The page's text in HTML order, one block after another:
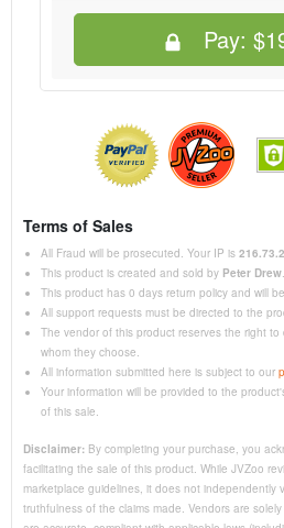
Pay:
Terms of Sales
All Fraud will be prosecuted. Your IP is
This product is created and sold by Peter Drew.
This product has 0 days return policy and will
All support requests must be directed to the
The vendor of this product reserves the right
whom they choose.
All information submitted here is subject to our
Your information will be provided to the
of this sale.
Disclaimer: By completing your purchase, you
facilitating the sale of this product. While JVZoo
marketplace guidelines, it does not independently
truthfulness of the claims made. Vendors are